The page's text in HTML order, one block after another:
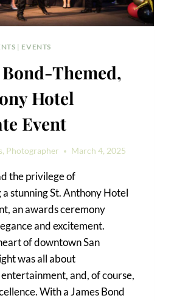
| EVENTS
Bond-Themed,
Hotel
Event
Photographer March 4, 2025
the privilege of
stunning St. Anthony Hotel
an awards ceremony
and excitement.
of downtown San
was all about
and, of course,
With a James Bond